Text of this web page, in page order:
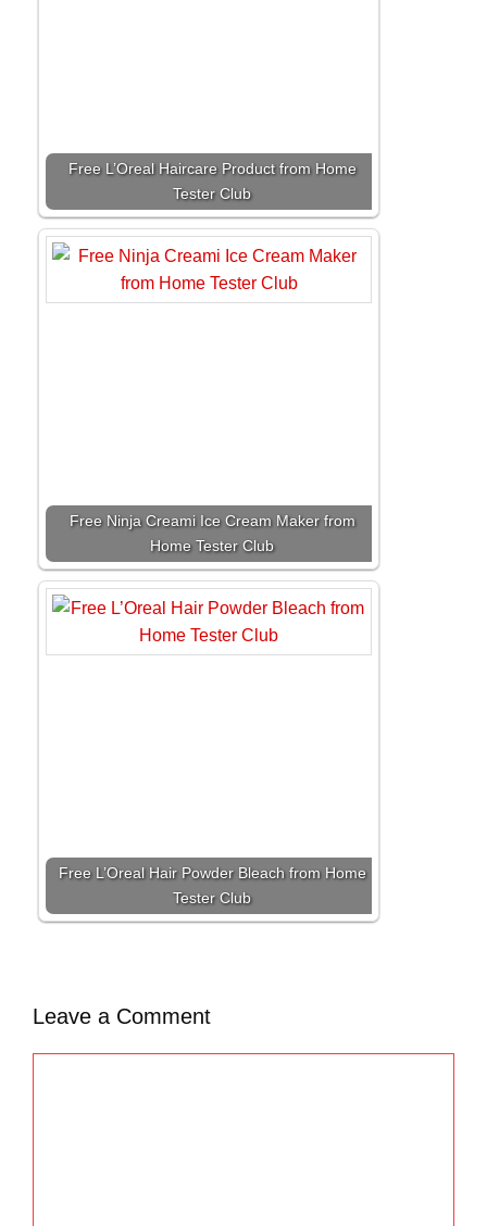
Free L’Oreal Haircare Product from Home
Tester Club
Free Ninja Creami Ice Cream Maker from
Home Tester Club
Free L’Oreal Hair Powder Bleach from Home
Tester Club
Leave a Comment